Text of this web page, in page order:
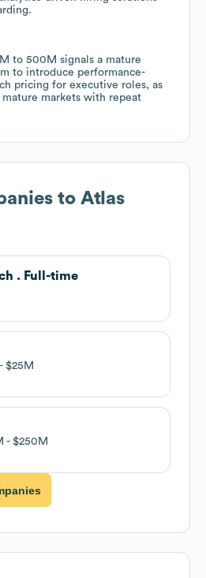
to 500M signals a mature
to introduce performance-
pricing for executive roles, as
markets with repeat
to Atlas
. Full-time
$25M
$250M